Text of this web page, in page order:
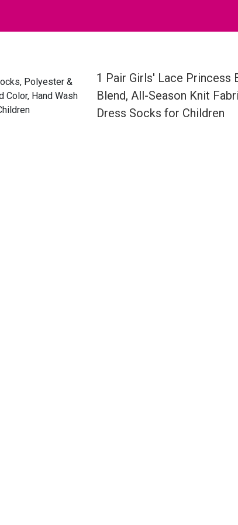
1 Pair Girls' Lace Princess
Blend, All-Season Knit
Dress Socks for Children